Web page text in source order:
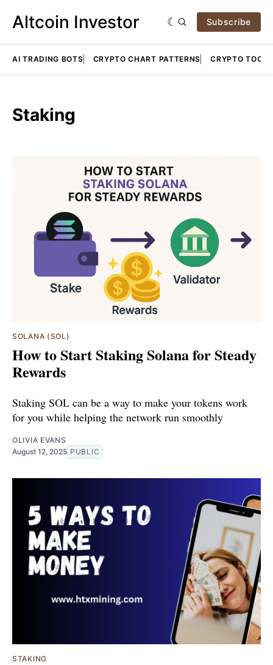
Altcoin Investor Subscribe
AI TRADING BOTS CRYPTO CHART PATTERNS CRYPTO TOOLS
Staking
SOLANA (SOL)
How to Start Staking Solana for Steady
Rewards
Staking SOL can be a way to make your tokens work
for you while helping the network run smoothly
OLIVIA EVANS
August 12, 2025 PUBLIC
STAKING